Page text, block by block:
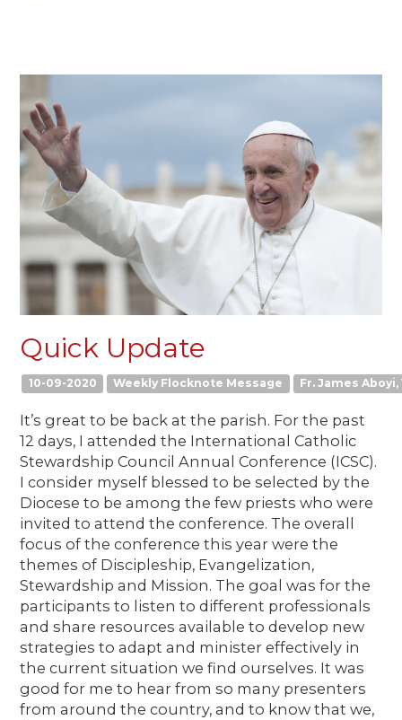
Quick Update
10-09-2020 Weekly Flocknote Message Fr. James Aboyi,
It’s great to be back at the parish. For the past
12 days, I attended the International Catholic
Stewardship Council Annual Conference (ICSC).
I consider myself blessed to be selected by the
Diocese to be among the few priests who were
invited to attend the conference. The overall
focus of the conference this year were the
themes of Discipleship, Evangelization,
Stewardship and Mission. The goal was for the
participants to listen to different professionals
and share resources available to develop new
strategies to adapt and minister effectively in
the current situation we find ourselves. It was
good for me to hear from so many presenters
from around the country, and to know that we,